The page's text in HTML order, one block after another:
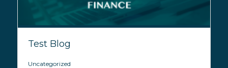
Test Blog
Uncategorized